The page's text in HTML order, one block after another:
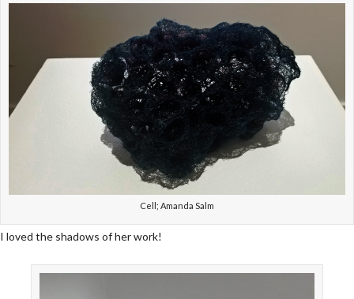
Cell; Amanda Salm
I loved the shadows of her work!